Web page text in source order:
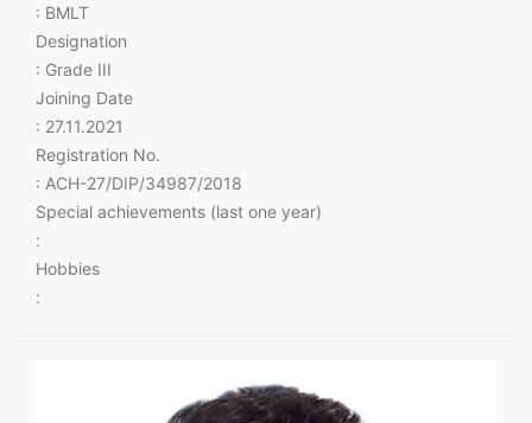
: BMLT
Designation
: Grade III
Joining Date
: 27.11.2021
Registration No.
: ACH-27/DIP/34987/2018
Special achievements (last one year)
:
Hobbies
: